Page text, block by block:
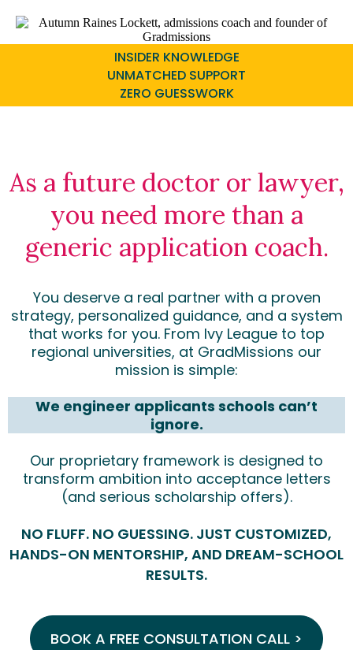
INSIDER KNOWLEDGE
UNMATCHED SUPPORT
ZERO GUESSWORK
As a future doctor or lawyer,
you need more than a
generic application coach.
You deserve a real partner with a proven
strategy, personalized guidance, and a system
that works for you. From Ivy League to top
regional universities, at GradMissions our
mission is simple:
We engineer applicants schools can’t
ignore.
Our proprietary framework is designed to
transform ambition into acceptance letters
(and serious scholarship offers).
NO FLUFF. NO GUESSING. JUST CUSTOMIZED,
HANDS-ON MENTORSHIP, AND DREAM-SCHOOL
RESULTS.
BOOK A FREE CONSULTATION CALL >